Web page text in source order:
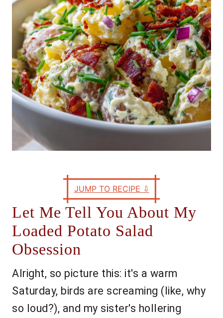
e
JUMP TO RECIPE ⇩
Let Me Tell You About My
Loaded Potato Salad
Obsession
Alright, so picture this: it's a warm
Saturday, birds are screaming (like, why
so loud?), and my sister's hollering